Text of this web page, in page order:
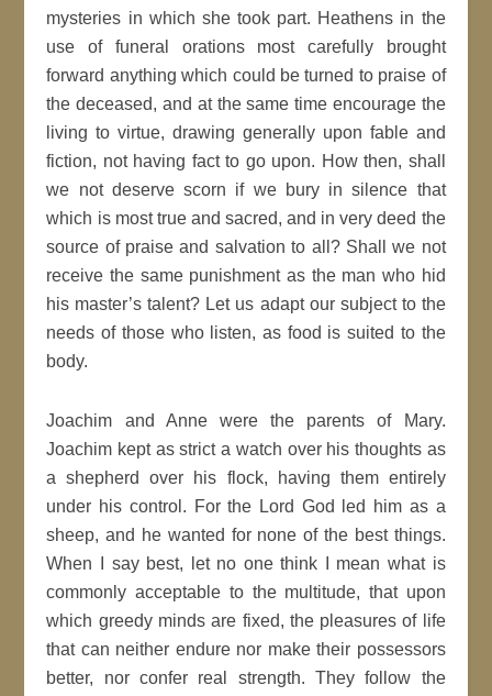
mysteries in which she took part. Heathens in the
use of funeral orations most carefully brought
forward anything which could be turned to praise of
the deceased, and at the same time encourage the
living to virtue, drawing generally upon fable and
fiction, not having fact to go upon. How then, shall
we not deserve scorn if we bury in silence that
which is most true and sacred, and in very deed the
source of praise and salvation to all? Shall we not
receive the same punishment as the man who hid
his master’s talent? Let us adapt our subject to the
needs of those who listen, as food is suited to the
body.
Joachim and Anne were the parents of Mary.
Joachim kept as strict a watch over his thoughts as
a shepherd over his flock, having them entirely
under his control. For the Lord God led him as a
sheep, and he wanted for none of the best things.
When I say best, let no one think I mean what is
commonly acceptable to the multitude, that upon
which greedy minds are fixed, the pleasures of life
that can neither endure nor make their possessors
better, nor confer real strength. They follow the